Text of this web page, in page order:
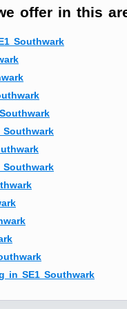
offer in this
Southwark
in SE1 Southwark